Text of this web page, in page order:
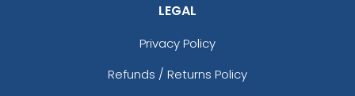
LEGAL
Privacy Policy
Refunds / Returns Policy